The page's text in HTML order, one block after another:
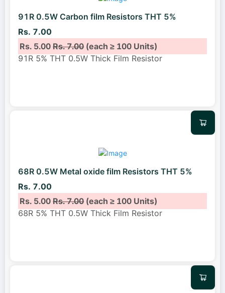
91R 0.5W Carbon film Resistors THT 5%
Rs. 7.00
Rs. 5.00Rs. 7.00(each ≥ 100 Units)
91R 5% THT 0.5W Thick Film Resistor
68R 0.5W Metal oxide film Resistors THT 5%
Rs. 7.00
Rs. 5.00Rs. 7.00(each ≥ 100 Units)
68R 5% THT 0.5W Thick Film Resistor